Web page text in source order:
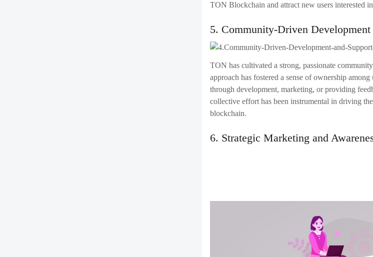
TON Blockchain and attract new users interested
5. Community-Driven Development
TON has cultivated a strong, passionate
approach has fostered a sense of ownership
through development, marketing, or providing
collective effort has been instrumental in driving
blockchain.
6. Strategic Marketing and